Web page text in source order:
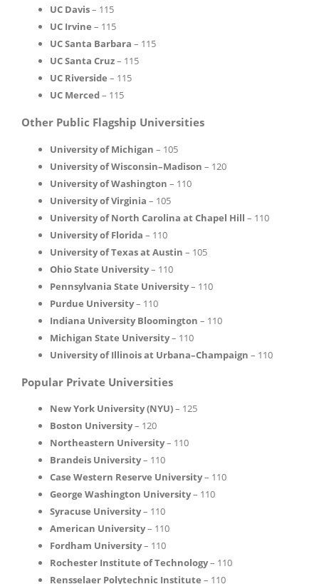
UC Davis– 115
UC Irvine – 115
UC Santa Barbara – 115
UC Santa Cruz– 115
UC Riverside – 115
UC Merced– 115
Other Public Flagship Universities
University of Michigan – 105
University of Wisconsin–Madison – 120
University of Washington – 110
University of Virginia – 105
University of North Carolina at Chapel Hill – 110
University of Florida – 110
University of Texas at Austin – 105
Ohio State University– 110
Pennsylvania State University– 110
Purdue University– 110
Indiana University Bloomington – 110
Michigan State University– 110
University of Illinois at Urbana–Champaign – 110
Popular Private Universities
New York University (NYU)– 125
Boston University– 120
Northeastern University– 110
Brandeis University– 110
Case Western Reserve University– 110
George Washington University– 110
Syracuse University– 110
American University– 110
Fordham University– 110
Rochester Institute of Technology– 110
Rensselaer Polytechnic Institute – 110